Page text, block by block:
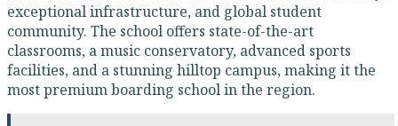
exceptional infrastructure, and global student
community. The school offers state-of-the-art
classrooms, a music conservatory, advanced sports
facilities, and a stunning hilltop campus, making it the
most premium boarding school in the region.